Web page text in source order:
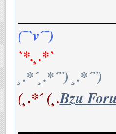
(¯`v´¯)
`*.¸.*`
¸.*´¸.*´¨) ¸.*´¨)
(¸.*´ (¸.Bzu